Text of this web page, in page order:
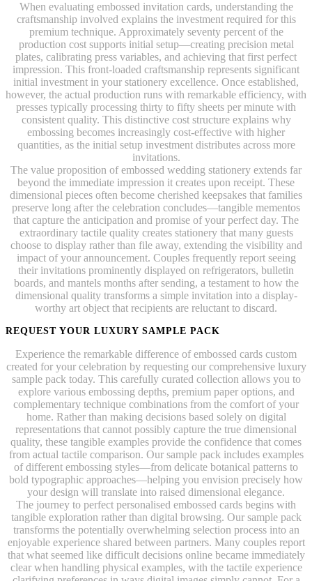
When evaluating embossed invitation cards, understanding the
craftsmanship involved explains the investment required for this
premium technique. Approximately seventy percent of the
production cost supports initial setup—creating precision metal
plates, calibrating press variables, and achieving that first perfect
impression. This front-loaded craftsmanship represents significant
initial investment in your stationery excellence. Once established,
however, the actual production runs with remarkable efficiency, with
presses typically processing thirty to fifty sheets per minute with
consistent quality. This distinctive cost structure explains why
embossing becomes increasingly cost-effective with higher
quantities, as the initial setup investment distributes across more
invitations.
The value proposition of embossed wedding stationery extends far
beyond the immediate impression it creates upon receipt. These
dimensional pieces often become cherished keepsakes that families
preserve long after the celebration concludes—tangible mementos
that capture the anticipation and promise of your perfect day. The
extraordinary tactile quality creates stationery that many guests
choose to display rather than file away, extending the visibility and
impact of your announcement. Couples frequently report seeing
their invitations prominently displayed on refrigerators, bulletin
boards, and mantels months after sending, a testament to how the
dimensional quality transforms a simple invitation into a display-
worthy art object that recipients are reluctant to discard.
REQUEST YOUR LUXURY SAMPLE PACK
Experience the remarkable difference of embossed cards custom
created for your celebration by requesting our comprehensive luxury
sample pack today. This carefully curated collection allows you to
explore various embossing depths, premium paper options, and
complementary technique combinations from the comfort of your
home. Rather than making decisions based solely on digital
representations that cannot possibly capture the true dimensional
quality, these tangible examples provide the confidence that comes
from actual tactile comparison. Our sample pack includes examples
of different embossing styles—from delicate botanical patterns to
bold typographic approaches—helping you envision precisely how
your design will translate into raised dimensional elegance.
The journey to perfect personalised embossed cards begins with
tangible exploration rather than digital browsing. Our sample pack
transforms the potentially overwhelming selection process into an
enjoyable experience shared between partners. Many couples report
that what seemed like difficult decisions online became immediately
clear when handling physical examples, with the tactile experience